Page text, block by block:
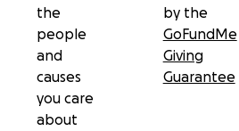
the
people
and
causes
you care
about
by the
GoFundMe
Giving
Guarantee